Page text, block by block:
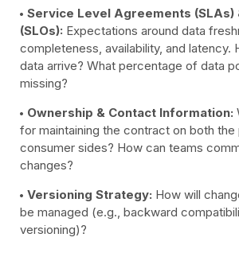
Service Level Agreements (SLAs)
(SLOs): Expectations around data
completeness, availability, and latency.
data arrive? What percentage of data
missing?
Ownership & Contact Information:
for maintaining the contract on both the
consumer sides? How can teams
changes?
Versioning Strategy: How will
be managed (e.g., backward
versioning)?